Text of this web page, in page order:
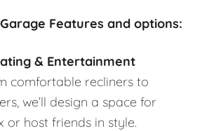
Features and options:
& Entertainment
comfortable recliners to
we’ll design a space for
or host friends in style.